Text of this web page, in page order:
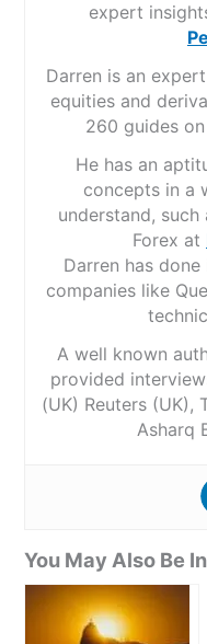
expert
Darren is an
equities and
260 guides
He has an
concepts in a
understand,
Forex at
Darren has
companies like
A well known
provided
(UK) Reuters (UK),
Asharq
You May Also Be